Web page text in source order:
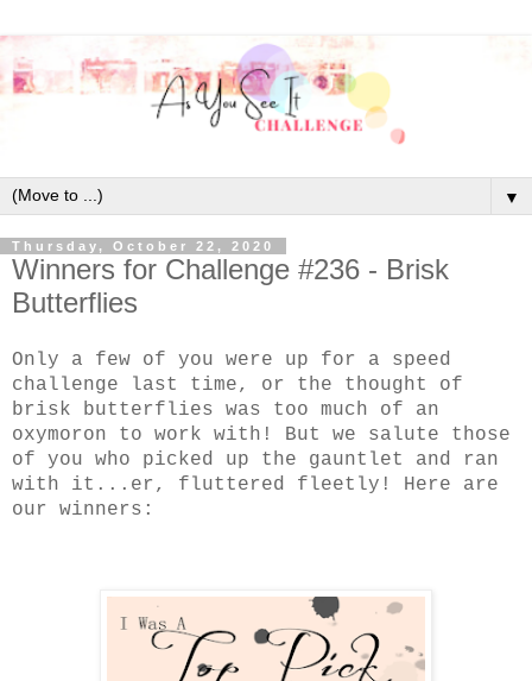
▼
Thursday, October 22, 2020
Winners for Challenge #236 - Brisk
Butterflies
Only a few of you were up for a speed
challenge last time, or the thought of
brisk butterflies was too much of an
oxymoron to work with! But we salute those
of you who picked up the gauntlet and ran
with it...er, fluttered fleetly! Here are
our winners: